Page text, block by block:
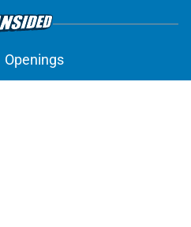
Openings